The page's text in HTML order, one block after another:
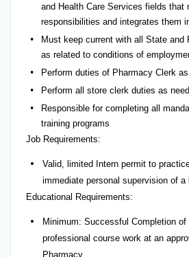
and Health Care Services fields that
responsibilities and integrates them
Must keep current with all State and
as related to conditions of
Perform duties of Pharmacy Clerk
Perform all store clerk duties as
Responsible for completing all
training programs
Job Requirements:
Valid, limited Intern permit to
immediate personal supervision of
Educational Requirements:
Minimum: Successful Completion
professional course work at an
Pharmacy